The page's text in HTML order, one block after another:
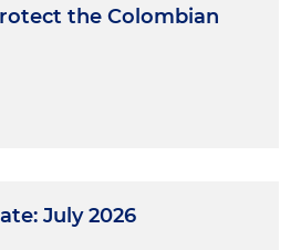
the Colombian
July 2026